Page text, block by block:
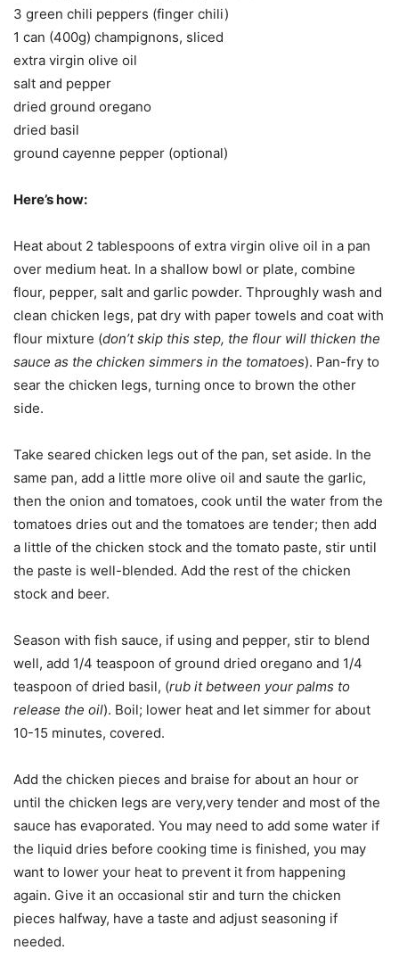
3 green chili peppers (finger chili)
1 can (400g) champignons, sliced
extra virgin olive oil
salt and pepper
dried ground oregano
dried basil
ground cayenne pepper (optional)
Here’s how:
Heat about 2 tablespoons of extra virgin olive oil in a pan
over medium heat. In a shallow bowl or plate, combine
flour, pepper, salt and garlic powder. Thproughly wash and
clean chicken legs, pat dry with paper towels and coat with
flour mixture (don’t skip this step, the flour will thicken the
sauce as the chicken simmers in the tomatoes). Pan-fry to
sear the chicken legs, turning once to brown the other
side.
Take seared chicken legs out of the pan, set aside. In the
same pan, add a little more olive oil and saute the garlic,
then the onion and tomatoes, cook until the water from the
tomatoes dries out and the tomatoes are tender; then add
a little of the chicken stock and the tomato paste, stir until
the paste is well-blended. Add the rest of the chicken
stock and beer.
Season with fish sauce, if using and pepper, stir to blend
well, add 1/4 teaspoon of ground dried oregano and 1/4
teaspoon of dried basil, (rub it between your palms to
release the oil). Boil; lower heat and let simmer for about
10-15 minutes, covered.
Add the chicken pieces and braise for about an hour or
until the chicken legs are very,very tender and most of the
sauce has evaporated. You may need to add some water if
the liquid dries before cooking time is finished, you may
want to lower your heat to prevent it from happening
again. Give it an occasional stir and turn the chicken
pieces halfway, have a taste and adjust seasoning if
needed.